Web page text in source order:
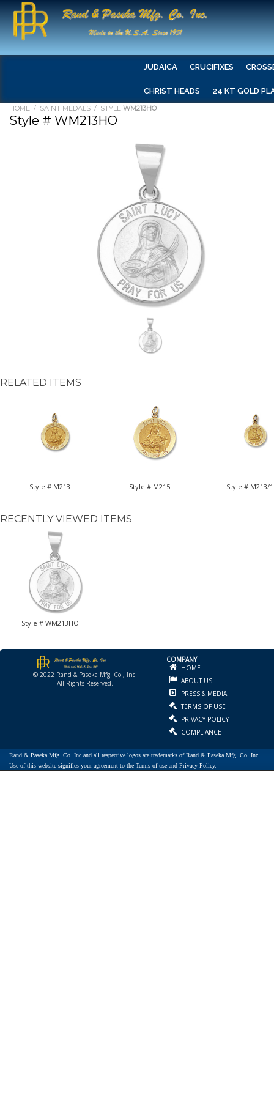
JUDAICA CRUCIFIXES
CHRIST HEADS 24 KT GOLD
HOME / SAINT MEDALS / STYLE WM213HO
Style # WM213HO
RELATED ITEMS
Style # M213 Style # M215 Style # M213/1
RECENTLY VIEWED ITEMS
Style # WM213HO
© 2022 Rand & Paseka Mfg. Co., Inc.
All Rights Reserved.
COMPANY
HOME
ABOUT US
PRESS & MEDIA
TERMS OF USE
PRIVACY POLICY
COMPLIANCE
Rand & Paseka Mfg. Co. Inc and all respective logos are trademarks of Rand & Paseka Mfg. Co. Inc
Use of this website signifies your agreement to the Terms of use and Privacy Policy.